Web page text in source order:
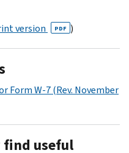
version PDF )
Form W-7 (Rev. November
find useful